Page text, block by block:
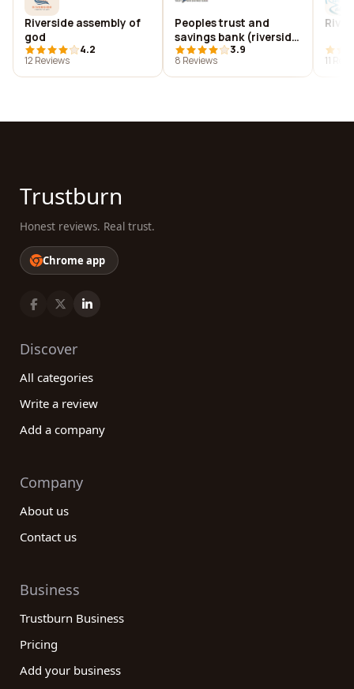
Riverside assembly of
god
4.2
12 Reviews
Peoples trust and
savings bank (riverside,
ia)
3.9
8 Reviews
11
Trustburn
Honest reviews. Real trust.
Chrome app
Discover
All categories
Write a review
Add a company
Company
About us
Contact us
Business
Trustburn Business
Pricing
Add your business